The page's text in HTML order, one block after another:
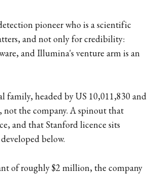
pioneer who is a scientific
and not only for credibility:
and Illumina's venture arm is an
family, headed by US 10,011,830 and
the company. A spinout that
and that Stanford licence sits
below.
of roughly $2 million, the company